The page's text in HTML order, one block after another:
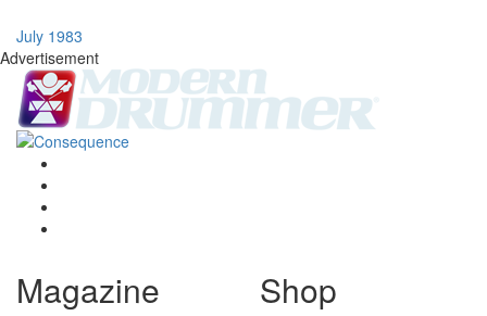
July 1983
Advertisement
Magazine Shop